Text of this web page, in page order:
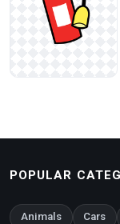
POPULAR
Animals Cars